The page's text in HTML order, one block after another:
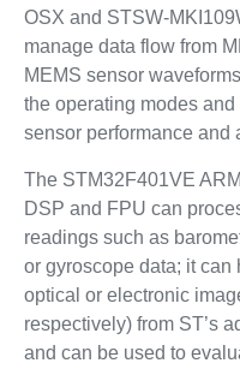
OSX and STSW-
manage data flow from
MEMS sensor
the operating modes
sensor performance and
The STM32F401VE
DSP and FPU can
readings such as
or gyroscope data; it
optical or electronic
respectively) from ST’s
and can be used to